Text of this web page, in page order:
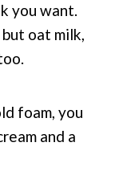
you want.
oat milk,
foam, you
and a